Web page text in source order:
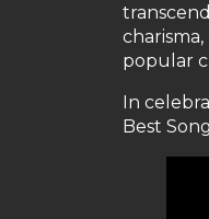
popular
In
Best